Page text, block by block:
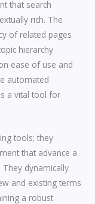
that search
rich. The
of related pages
hierarchy
ease of use and
automated
a vital tool for
tools; they
that advance a
They dynamically
and existing terms
a robust